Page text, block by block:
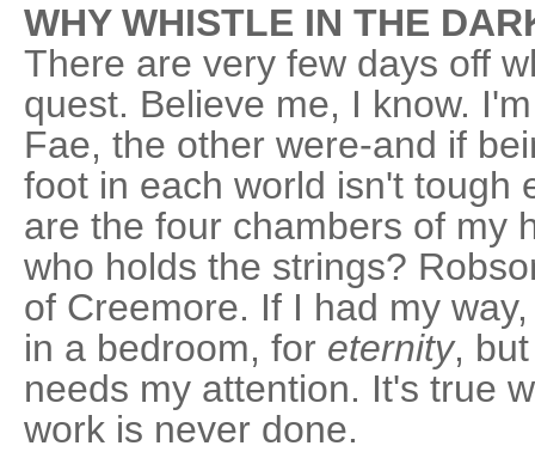
WHY WHISTLE IN THE
There are very few days off
quest. Believe me, I know.
Fae, the other were-and if
foot in each world isn't tough
are the four chambers of my
who holds the strings?
of Creemore. If I had my
in a bedroom, for eternity,
needs my attention. It's true
work is never done.